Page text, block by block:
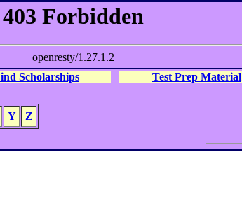
Scholarships Test Prep Material
Y Z